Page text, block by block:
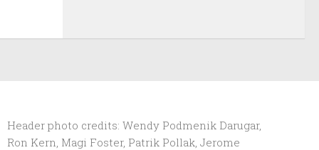
Header photo credits: Wendy Podmenik Darugar,
Ron Kern, Magi Foster, Patrik Pollak, Jerome